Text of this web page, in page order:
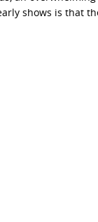
shows is that